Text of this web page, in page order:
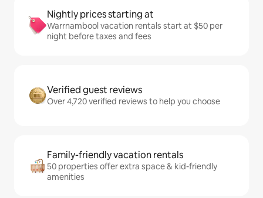
Nightly prices starting at
Warrnambool vacation rentals start at $50 per
night before taxes and fees
Verified guest reviews
Over 4,720 verified reviews to help you choose
Family-friendly vacation rentals
50 properties offer extra space & kid-friendly
amenities